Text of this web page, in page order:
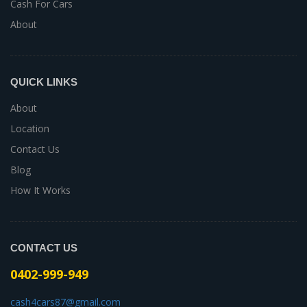
Cash For Cars
About
QUICK LINKS
About
Location
Contact Us
Blog
How It Works
CONTACT US
0402-999-949
cash4cars87@gmail.com